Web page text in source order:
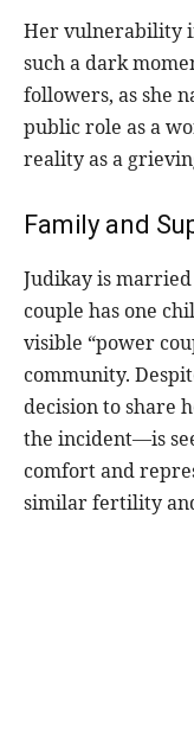
Her vulnerability
such a dark
followers, as she
public role as a
reality as a
Family and
Judikay is
couple has one
visible “power
community.
decision to share
the incident—is
comfort and
similar fertility